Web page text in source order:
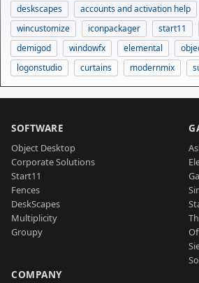
deskscapes
accounts and activation help
wincustomize
iconpackager start11
demigod
windowfx elemental
logonstudio
curtains modernmix
SOFTWARE
Object Desktop
Corporate Solutions
Start11
Fences
DeskScapes
Multiplicity
Groupy
COMPANY